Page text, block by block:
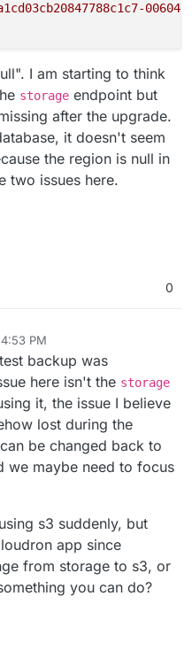
I am starting to think
storage endpoint but
after the upgrade.
it doesn't seem
the region is null in
two issues here.
0
PM
Mar 5, 2021, 4:55 PM
backup was
here isn't the storage
it, the issue I believe
lost during the
be changed back to
we maybe need to focus
s3 suddenly, but
app since
from storage to s3, or
you can do?